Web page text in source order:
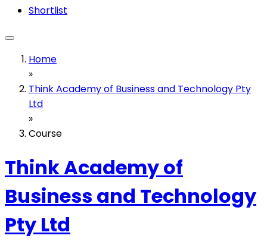
Shortlist
Home
»
Think Academy of Business and Technology Pty
Ltd
»
Course
Think Academy of
Business and Technology
Pty Ltd